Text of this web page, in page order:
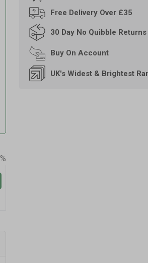
Free Delivery Over £35
30 Day No Quibble Returns
Buy On Account
UK's Widest & Brightest